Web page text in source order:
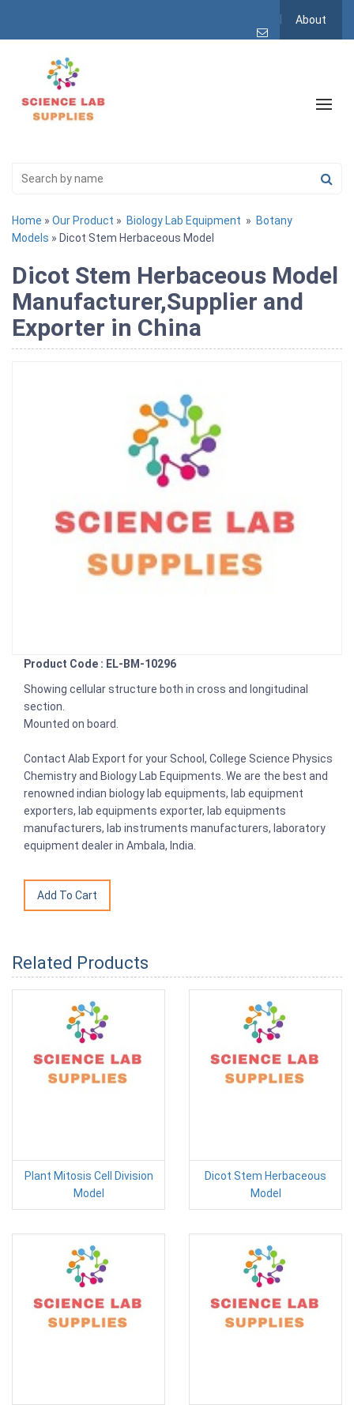
About
Home » Our Product » Biology Lab Equipment » Botany
Models » Dicot Stem Herbaceous Model
Dicot Stem Herbaceous Model
Manufacturer,Supplier and
Exporter in China
Product Code : EL-BM-10296
Showing cellular structure both in cross and longitudinal
section.
Mounted on board.
Contact Alab Export for your School, College Science Physics
Chemistry and Biology Lab Equipments. We are the best and
renowned indian biology lab equipments, lab equipment
exporters, lab equipments exporter, lab equipments
manufacturers, lab instruments manufacturers, laboratory
equipment dealer in Ambala, India.
Related Products
Plant Mitosis Cell Division
Model
Dicot Stem Herbaceous
Model